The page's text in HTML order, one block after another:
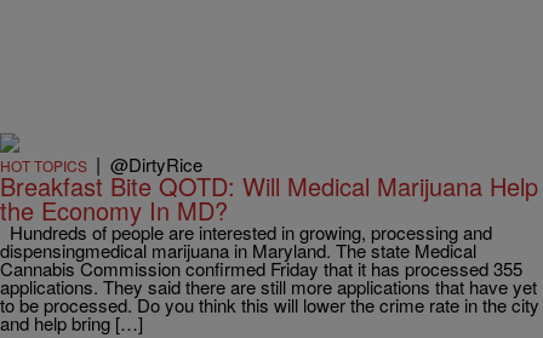
HOT TOPICS | @DirtyRice
Breakfast Bite QOTD: Will Medical Marijuana Help
the Economy In MD?
Hundreds of people are interested in growing, processing and
dispensingmedical marijuana in Maryland. The state Medical
Cannabis Commission confirmed Friday that it has processed 355
applications. They said there are still more applications that have yet
to be processed. Do you think this will lower the crime rate in the city
and help bring […]